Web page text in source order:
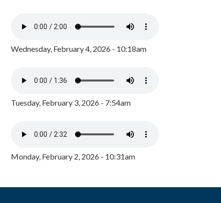
Wednesday, February 4, 2026 - 10:18am
Tuesday, February 3, 2026 - 7:54am
Monday, February 2, 2026 - 10:31am